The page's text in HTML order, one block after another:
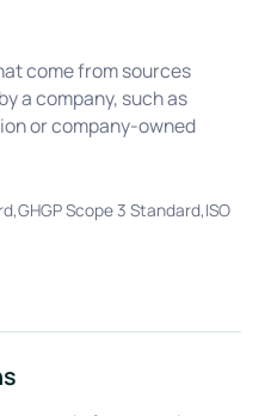
come from sources
a company, such as
or company-owned
Scope 3 Standard,ISO